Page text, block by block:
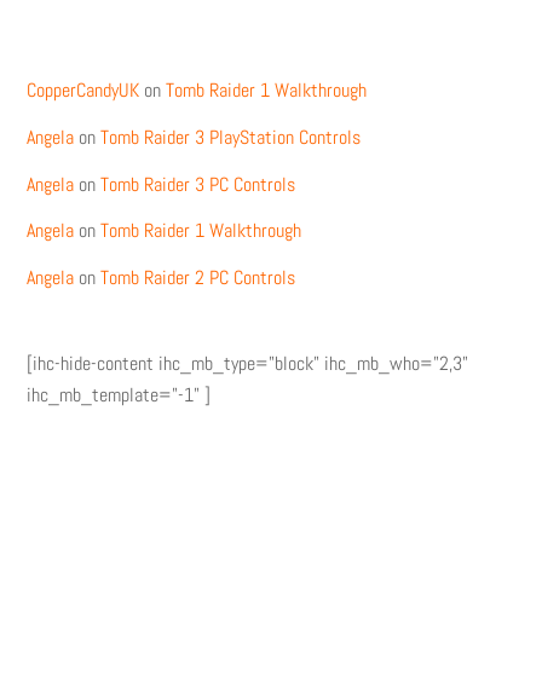
CopperCandyUK onTomb Raider 1 Walkthrough
Angela onTomb Raider 3 PlayStation Controls
Angela onTomb Raider 3 PC Controls
Angela onTomb Raider 1 Walkthrough
Angela onTomb Raider 2 PC Controls
[ihc-hide-content ihc_mb_type="block" ihc_mb_who="2,3"
ihc_mb_template="-1" ]